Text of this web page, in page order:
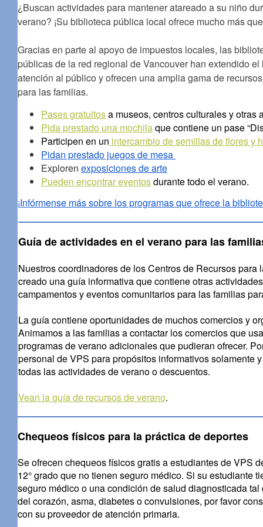
¿Buscan actividades para mantener atareado a su niño
verano? ¡Su biblioteca pública local ofrece mucho más
Gracias en parte al apoyo de impuestos locales, las
públicas de la red regional de Vancouver han extendido el
atención al público y ofrecen una amplia gama de
para las familias.
Pases gratuitosa museos, centros culturales y otras
Pida prestado una mochilaque contiene un pase
Participen en un intercambio de semillas de flores y
Pidan prestado juegos de mesa
Exploren exposiciones de arte
Pueden encontrar eventosdurante todo el verano.
¡Infórmense más sobre los programas que ofrece la
Guía de actividades en el verano para las
Nuestros coordinadores de los Centros de Recursos
creado una guía informativa que contiene otras
campamentos y eventos comunitarios para las familias
La guía contiene oportunidades de muchos comercios y
Animamos a las familias a contactar los comercios que
programas de verano adicionales que pudieran ofrecer.
personal de VPS para propósitos informativos solamente
todas las actividades de verano o descuentos.
Vean laguía de recursos de verano.
Chequeos físicos para la práctica de deportes
Se ofrecen chequeos físicos gratis a estudiantes de VPS
12° grado que no tienen seguro médico. Si su estudiante
seguro médico o una condición de salud diagnosticada tal
del corazón, asma, diabetes o convulsiones, por favor
con su proveedor de atención primaria.